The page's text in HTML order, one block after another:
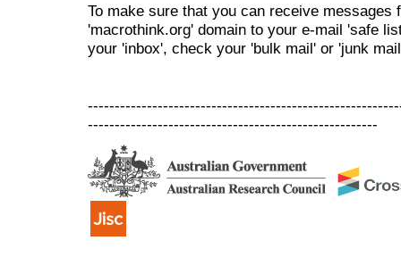
To make sure that you can receive messages
'macrothink.org' domain to your e-mail 'safe
your 'inbox', check your 'bulk mail' or 'junk
------------------------------------------------------